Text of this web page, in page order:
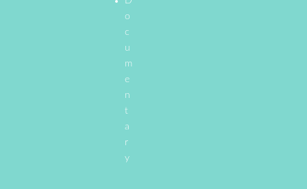
o
c
u
m
e
n
t
a
r
y